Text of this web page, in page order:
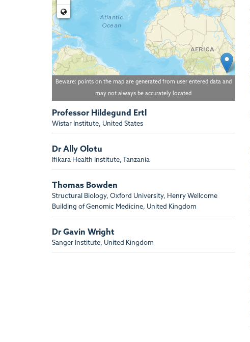
Beware: points on the map are generated from user entered data and
may not always be accurately located
Professor Hildegund Ertl
Wistar Institute, United States
Dr Ally Olotu
Ifikara Health Institute, Tanzania
Thomas Bowden
Structural Biology, Oxford University, Henry Wellcome
Building of Genomic Medicine, United Kingdom
Dr Gavin Wright
Sanger Institute, United Kingdom